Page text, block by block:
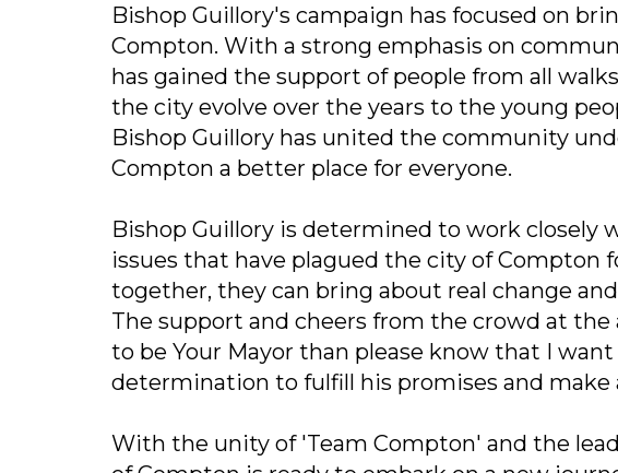
Bishop Guillory's campaign has focused on
Compton. With a strong emphasis on
has gained the support of people from all
the city evolve over the years to the young
Bishop Guillory has united the community
Compton a better place for everyone.
Bishop Guillory is determined to work
issues that have plagued the city of Compton
together, they can bring about real change
The support and cheers from the crowd at
to be Your Mayor than please know that I
determination to fulfill his promises and
With the unity of 'Team Compton' and the